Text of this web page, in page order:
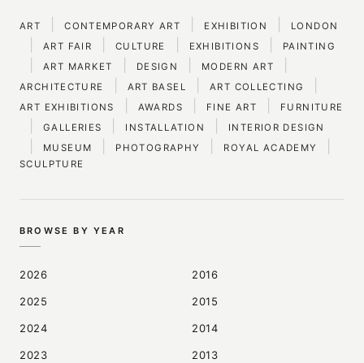
ART CONTEMPORARY ART EXHIBITION LONDON
ART FAIR CULTURE EXHIBITIONS PAINTING
ART MARKET DESIGN MODERN ART
ARCHITECTURE ART BASEL ART COLLECTING
ART EXHIBITIONS AWARDS FINE ART FURNITURE
GALLERIES INSTALLATION INTERIOR DESIGN
MUSEUM PHOTOGRAPHY ROYAL ACADEMY
SCULPTURE
BROWSE BY YEAR
2026
2025
2024
2023
2016
2015
2014
2013